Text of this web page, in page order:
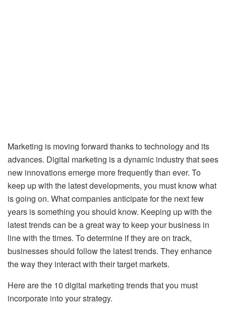
Marketing is moving forward thanks to technology and its
advances. Digital marketing is a dynamic industry that sees
new innovations emerge more frequently than ever. To
keep up with the latest developments, you must know what
is going on. What companies anticipate for the next few
years is something you should know. Keeping up with the
latest trends can be a great way to keep your business in
line with the times. To determine if they are on track,
businesses should follow the latest trends. They enhance
the way they interact with their target markets.
Here are the 10 digital marketing trends that you must
incorporate into your strategy.